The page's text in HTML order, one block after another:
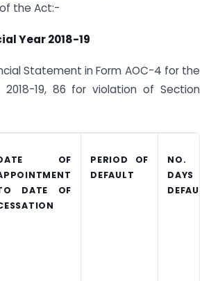
the Act:-
Year 2018-19
Statement in Form AOC-4 for the
2018-19, 86 for violation of Section
OF
DATE OF
PERIOD OF
DEFAULT
NO.
DAYS